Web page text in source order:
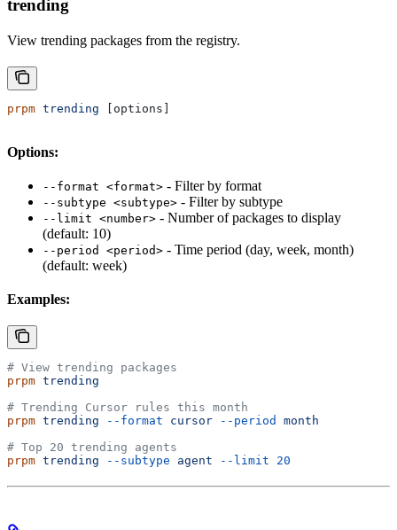
trending
View trending packages from the registry.
prpm trending [options]
Options:
--format <format> - Filter by format
--subtype <subtype> - Filter by subtype
--limit <number> - Number of packages to display
(default: 10)
--period <period> - Time period (day, week, month)
(default: week)
Examples:
# View trending packages
prpm trending
# Trending Cursor rules this month
prpm trending --format cursor --period
month
# Top 20 trending agents
prpm trending --subtype agent --limit 20